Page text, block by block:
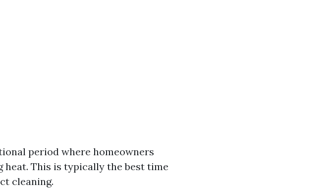
period where homeowners
This is typically the best time
cleaning.